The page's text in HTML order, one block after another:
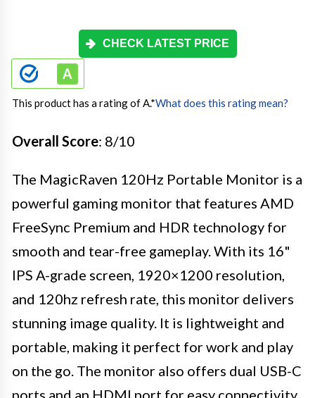
CHECK LATEST PRICE
This product has a rating of A.*What does this rating mean?
Overall Score: 8/10
The MagicRaven 120Hz Portable Monitor is a
powerful gaming monitor that features AMD
FreeSync Premium and HDR technology for
smooth and tear-free gameplay. With its 16"
IPS A-grade screen, 1920×1200 resolution,
and 120hz refresh rate, this monitor delivers
stunning image quality. It is lightweight and
portable, making it perfect for work and play
on the go. The monitor also offers dual USB-C
ports and an HDMI port for easy connectivity,